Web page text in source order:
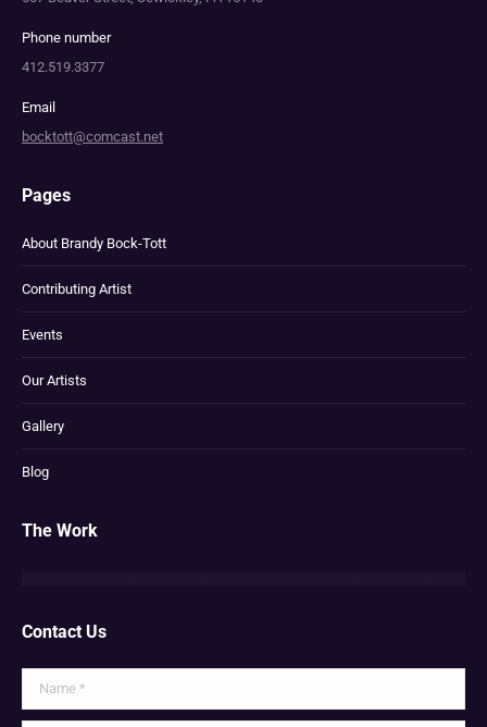
Phone number
412.519.3377
Email
bocktott@comcast.net
Pages
About Brandy Bock-Tott
Contributing Artist
Events
Our Artists
Gallery
Blog
The Work
Contact Us
Name *